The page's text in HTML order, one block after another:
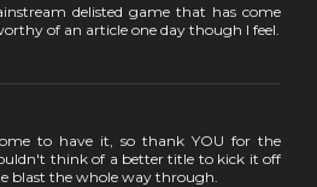
delisted game that has come
of an article one day though I feel.
to have it, so thank YOU for the
think of a better title to kick it off
blast the whole way through.